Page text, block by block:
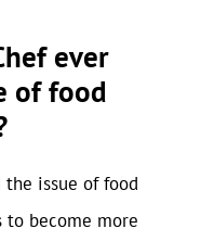
ever
of food
the issue of food
to become more